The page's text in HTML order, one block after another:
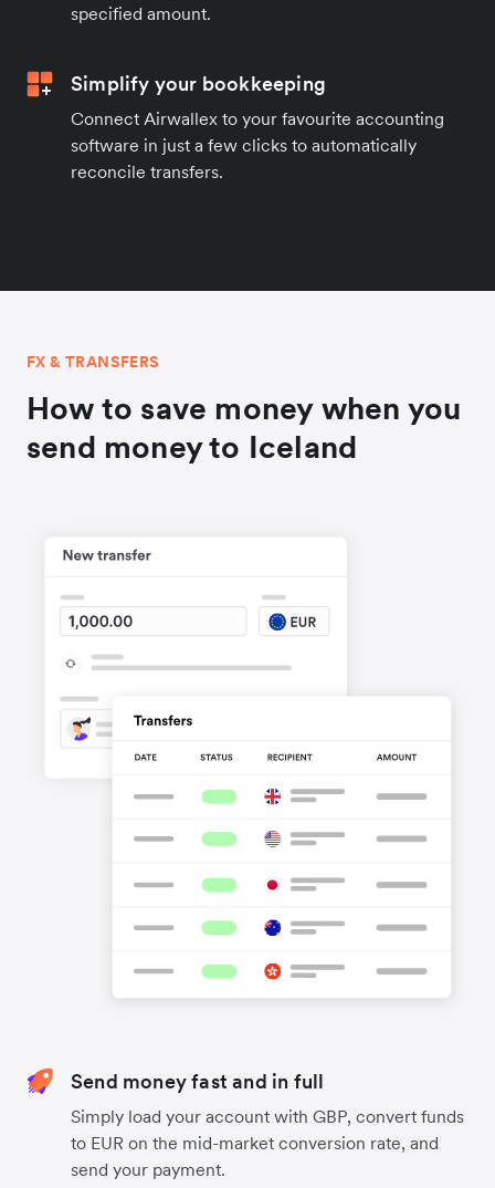
specified amount.
Simplify your bookkeeping
Connect Airwallex to your favourite accounting
software in just a few clicks to automatically
reconcile transfers.
FX & TRANSFERS
How to save money when you
send money to Iceland
Send money fast and in full
Simply load your account with GBP, convert funds
to EUR on the mid-market conversion rate, and
send your payment.